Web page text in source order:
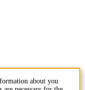
about you